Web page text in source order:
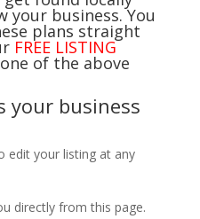
your business. You
plans straight
FREE LISTING
of the above
your business
edit your listing at any
directly from this page.